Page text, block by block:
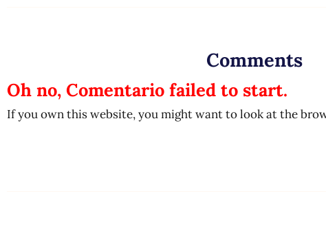
Comments
Oh no, Comentario failed to start.
If you own this website, you might want to look at the